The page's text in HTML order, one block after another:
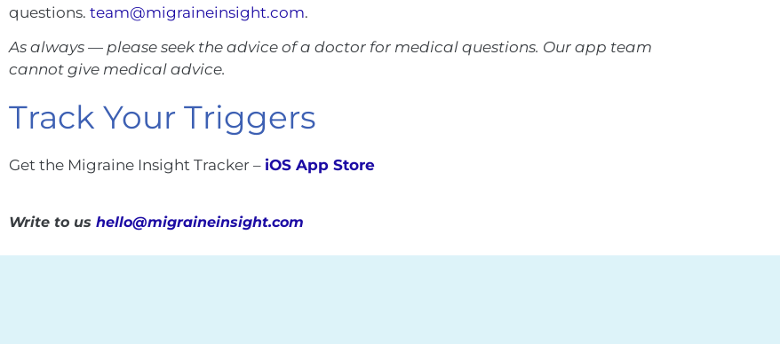
questions. team@migraineinsight.com.
As always — please seek the advice of a doctor for medical questions. Our app team
cannot give medical advice.
Track Your Triggers
Get the Migraine Insight Tracker – iOS App Store
Write to us hello@migraineinsight.com